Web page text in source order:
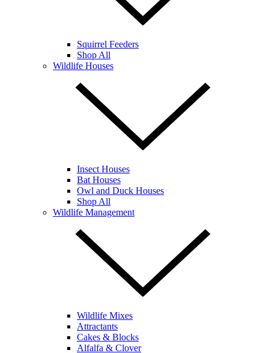
Squirrel Feeders
Shop All
Wildlife Houses
Insect Houses
Bat Houses
Owl and Duck Houses
Shop All
Wildlife Management
Wildlife Mixes
Attractants
Cakes & Blocks
Alfalfa & Clover